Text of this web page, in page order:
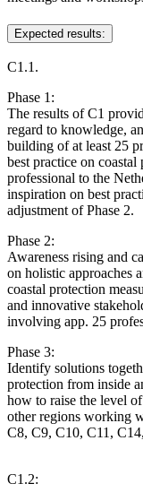
Expected results:
C1.1.
Phase 1:
The results of C1
regard to knowledge,
building of at least 25
best practice on
professional to the
inspiration on best
adjustment of Phase 2.
Phase 2:
Awareness rising and
on holistic approaches
coastal protection
and innovative
involving app. 25
Phase 3:
Identify solutions
protection from inside
how to raise the level
other regions working
C8, C9, C10, C11,
C1.2: